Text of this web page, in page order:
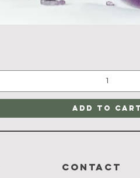
Add to Cart
CONTACT